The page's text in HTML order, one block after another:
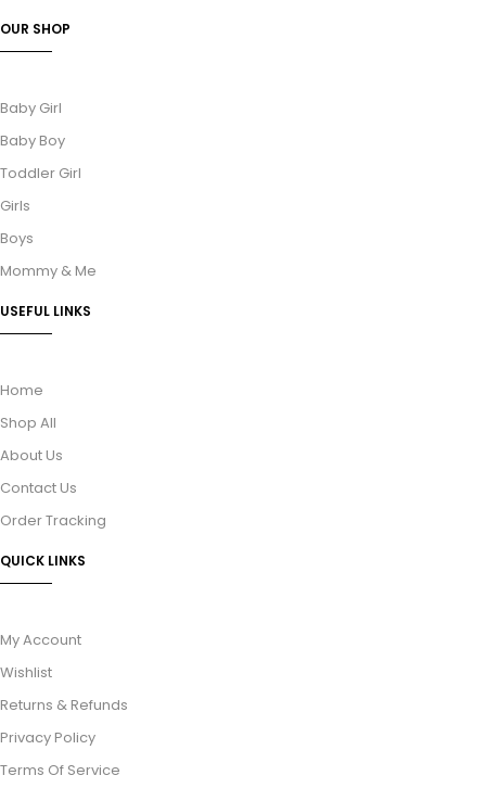
OUR SHOP
Baby Girl
Baby Boy
Toddler Girl
Girls
Boys
Mommy & Me
USEFUL LINKS
Home
Shop All
About Us
Contact Us
Order Tracking
QUICK LINKS
My Account
Wishlist
Returns & Refunds
Privacy Policy
Terms Of Service